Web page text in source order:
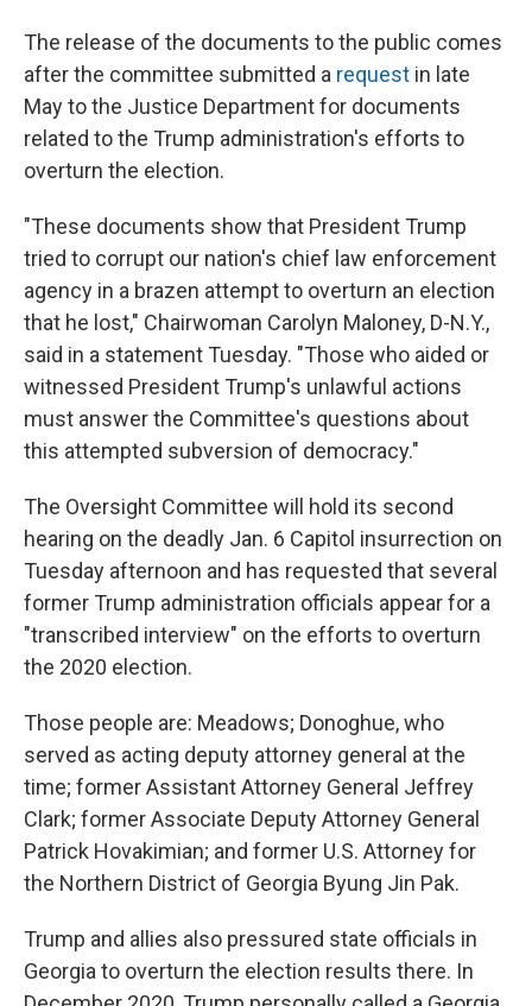
The release of the documents to the public comes
after the committee submitted a request in late
May to the Justice Department for documents
related to the Trump administration's efforts to
overturn the election.
"These documents show that President Trump
tried to corrupt our nation's chief law enforcement
agency in a brazen attempt to overturn an election
that he lost," Chairwoman Carolyn Maloney, D-N.Y.,
said in a statement Tuesday. "Those who aided or
witnessed President Trump's unlawful actions
must answer the Committee's questions about
this attempted subversion of democracy."
The Oversight Committee will hold its second
hearing on the deadly Jan. 6 Capitol insurrection on
Tuesday afternoon and has requested that several
former Trump administration officials appear for a
"transcribed interview" on the efforts to overturn
the 2020 election.
Those people are: Meadows; Donoghue, who
served as acting deputy attorney general at the
time; former Assistant Attorney General Jeffrey
Clark; former Associate Deputy Attorney General
Patrick Hovakimian; and former U.S. Attorney for
the Northern District of Georgia Byung Jin Pak.
Trump and allies also pressured state officials in
Georgia to overturn the election results there. In